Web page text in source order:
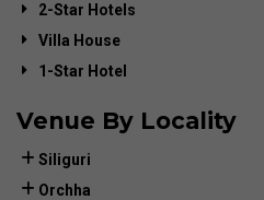
2-Star Hotels
Villa House
1-Star Hotel
Venue By Locality
Siliguri
Orchha